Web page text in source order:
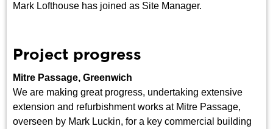
Mark Lofthouse has joined as Site Manager.
Project progress
Mitre Passage, Greenwich
We are making great progress, undertaking extensive
extension and refurbishment works at Mitre Passage,
overseen by Mark Luckin, for a key commercial building